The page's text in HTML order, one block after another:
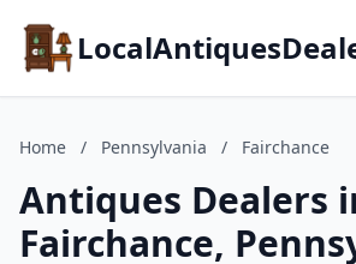
Home / Pennsylvania / Fairchance
Antiques Dealers
Fairchance,